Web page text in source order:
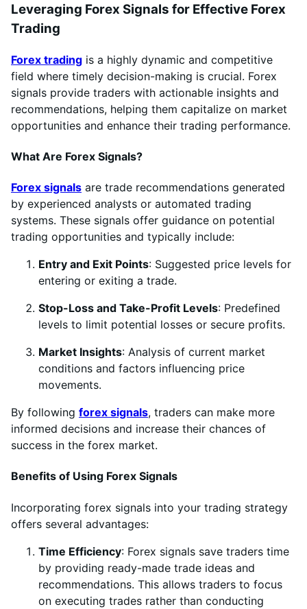
Leveraging Forex Signals for Effective Forex
Trading
Forex trading is a highly dynamic and competitive
field where timely decision-making is crucial. Forex
signals provide traders with actionable insights and
recommendations, helping them capitalize on market
opportunities and enhance their trading performance.
What Are Forex Signals?
Forex signals are trade recommendations generated
by experienced analysts or automated trading
systems. These signals offer guidance on potential
trading opportunities and typically include:
Entry and Exit Points: Suggested price levels for
entering or exiting a trade.
Stop-Loss and Take-Profit Levels: Predefined
levels to limit potential losses or secure profits.
Market Insights: Analysis of current market
conditions and factors influencing price
movements.
By following forex signals, traders can make more
informed decisions and increase their chances of
success in the forex market.
Benefits of Using Forex Signals
Incorporating forex signals into your trading strategy
offers several advantages:
Time Efficiency: Forex signals save traders time
by providing ready-made trade ideas and
recommendations. This allows traders to focus
on executing trades rather than conducting